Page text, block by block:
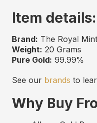
Item details:
Brand: The Royal
Weight: 20 Grams
Pure Gold: 99.99%
See our brands to
Why Buy